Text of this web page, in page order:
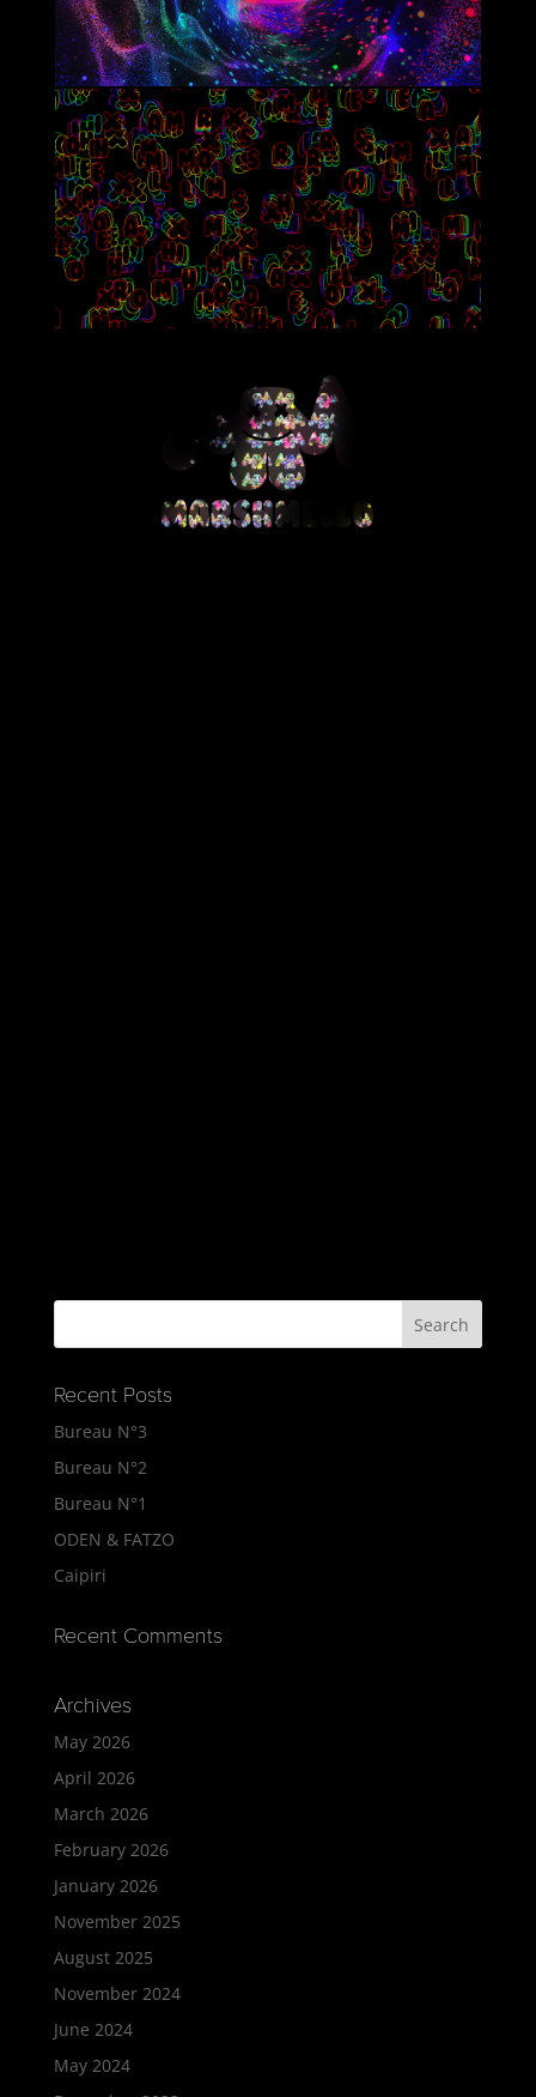
Recent Posts
Bureau N°3
Bureau N°2
Bureau N°1
ODEN & FATZO
Caipiri
Recent Comments
Archives
May 2026
April 2026
March 2026
February 2026
January 2026
November 2025
August 2025
November 2024
June 2024
May 2024